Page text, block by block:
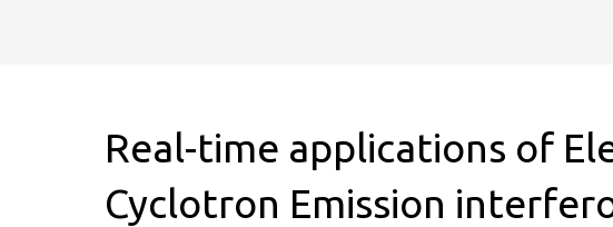
Real-time applications of
Cyclotron Emission